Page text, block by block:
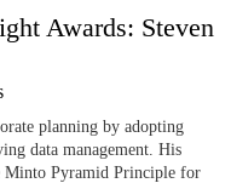
Awards: Steven
planning by adopting
data management. His
Minto Pyramid Principle for